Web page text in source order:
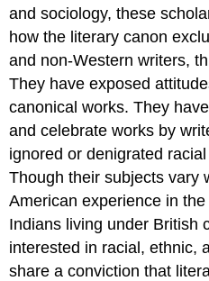
and sociology, these
how the literary canon
and non-Western writers,
They have exposed
canonical works. They
and celebrate works by
ignored or denigrated
Though their subjects
American experience in
Indians living under
interested in racial, ethnic,
share a conviction that